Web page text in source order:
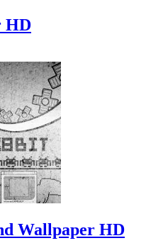
HD
Wallpaper HD